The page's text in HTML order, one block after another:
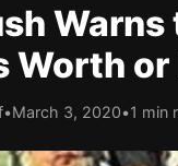
Worth or
•March 3, 2020•1 min